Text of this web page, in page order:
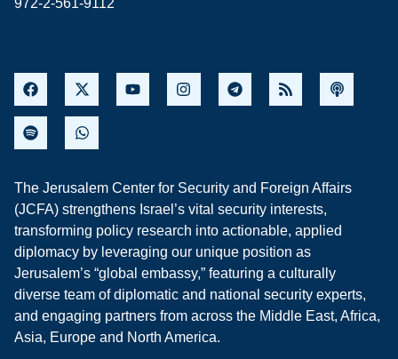
The Jerusalem Center for Security and Foreign Affairs
(JCFA) strengthens Israel’s vital security interests,
transforming policy research into actionable, applied
diplomacy by leveraging our unique position as
Jerusalem’s “global embassy,” featuring a culturally
diverse team of diplomatic and national security experts,
and engaging partners from across the Middle East, Africa,
Asia, Europe and North America.